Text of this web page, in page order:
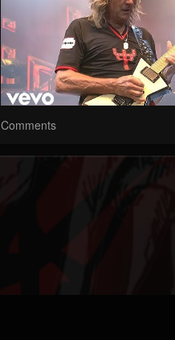
Comments